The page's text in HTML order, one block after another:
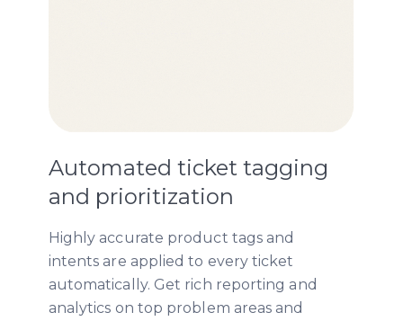
Automated ticket tagging
and prioritization
Highly accurate product tags and
intents are applied to every ticket
automatically. Get rich reporting and
analytics on top problem areas and